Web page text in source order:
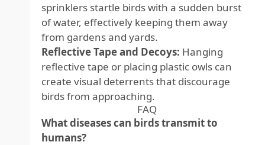
sprinklers startle birds with a sudden burst
of water, effectively keeping them away
from gardens and yards.
Reflective Tape and Decoys: Hanging
reflective tape or placing plastic owls can
create visual deterrents that discourage
birds from approaching.
FAQ
What diseases can birds transmit to
humans?